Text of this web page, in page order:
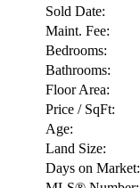
Sold Date:
Maint. Fee:
Bedrooms:
Bathrooms:
Floor Area:
Price / SqFt:
Age:
Land Size:
Days on Market: